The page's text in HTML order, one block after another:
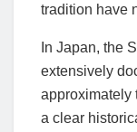
tradition have
In Japan, the
extensively
approximately
a clear